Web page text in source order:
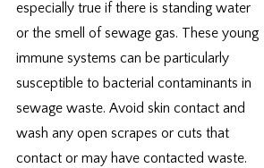
especially true if there is standing water
or the smell of sewage gas. These young
immune systems can be particularly
susceptible to bacterial contaminants in
sewage waste. Avoid skin contact and
wash any open scrapes or cuts that
contact or may have contacted waste.